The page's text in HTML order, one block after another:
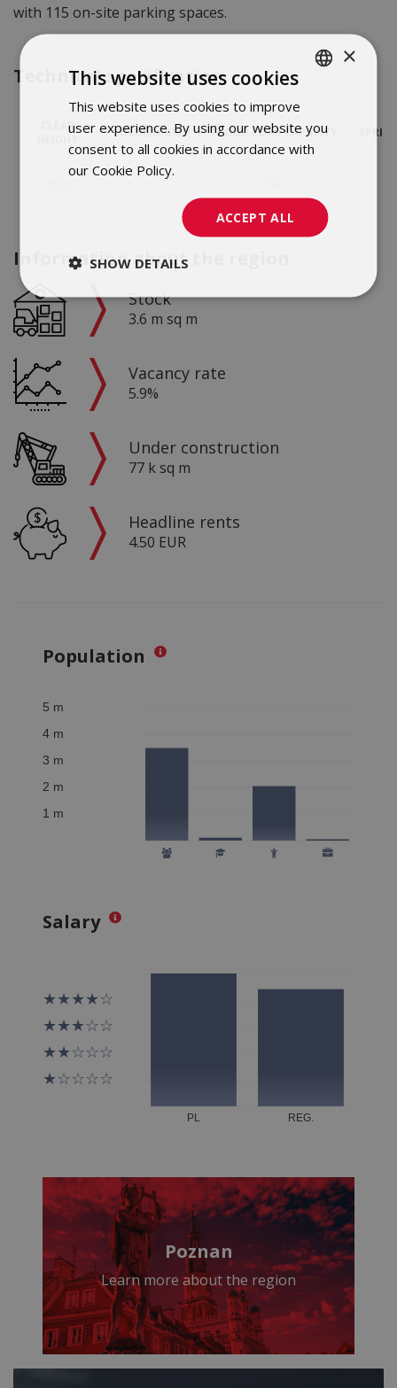
with 115 on-site parking spaces.
Technical specification
CLEAR
COLUMN GRID FLOOR LOAD CAPACITY
Information about the region
Stock
3.6 m sq m
Vacancy rate
5.9%
Under construction
77 k sq m
Headline rents
4.50 EUR
Population
Salary
Poznan
Learn more about the region
ENGLISH
×
This website uses cookies
This website uses cookies to improve
user experience. By using our website you
consent to all cookies in accordance with
our Cookie Policy.
ACCEPT ALL
SHOW DETAILS